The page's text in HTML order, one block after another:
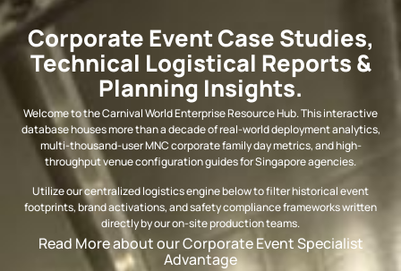
Corporate Event Case Studies,
Technical Logistical Reports &
Planning Insights.
Welcome to the Carnival World Enterprise Resource Hub. This interactive
database houses more than a decade of real-world deployment analytics,
multi-thousand-user MNC corporate family day metrics, and high-
throughput venue configuration guides for Singapore agencies.
Utilize our centralized logistics engine below to filter historical event
footprints, brand activations, and safety compliance frameworks written
directly by our on-site production teams.
Read More about our Corporate Event Specialist
Advantage